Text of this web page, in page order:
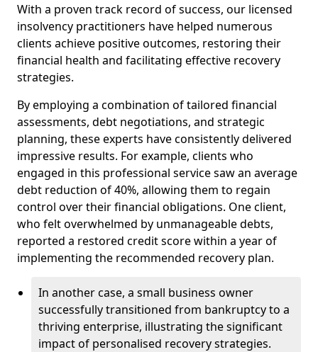
With a proven track record of success, our licensed
insolvency practitioners have helped numerous
clients achieve positive outcomes, restoring their
financial health and facilitating effective recovery
strategies.
By employing a combination of tailored financial
assessments, debt negotiations, and strategic
planning, these experts have consistently delivered
impressive results. For example, clients who
engaged in this professional service saw an average
debt reduction of 40%, allowing them to regain
control over their financial obligations. One client,
who felt overwhelmed by unmanageable debts,
reported a restored credit score within a year of
implementing the recommended recovery plan.
In another case, a small business owner
successfully transitioned from bankruptcy to a
thriving enterprise, illustrating the significant
impact of personalised recovery strategies.